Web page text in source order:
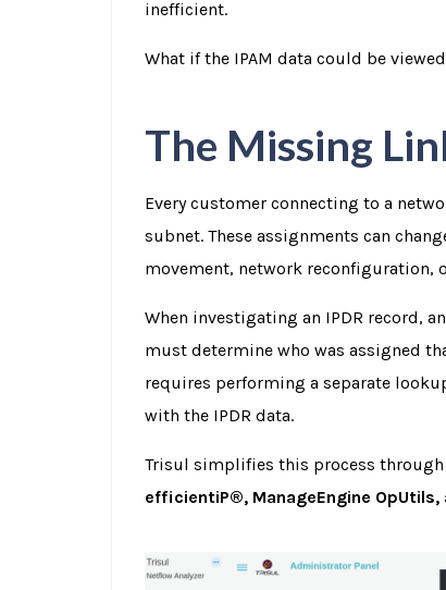
inefficient.
What if the IPAM data could be
The Missing
Every customer connecting to a
subnet. These assignments can
movement, network reconfiguration,
When investigating an IPDR record,
must determine who was assigned
requires performing a separate
with the IPDR data.
Trisul simplifies this process
efficientiP®, ManageEngine OpUtils,